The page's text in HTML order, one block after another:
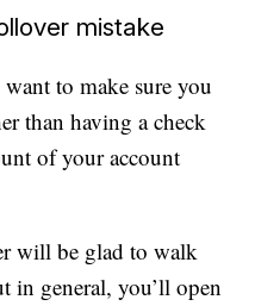
mistake
to make sure you
than having a check
of your account
will be glad to walk
in general, you’ll open